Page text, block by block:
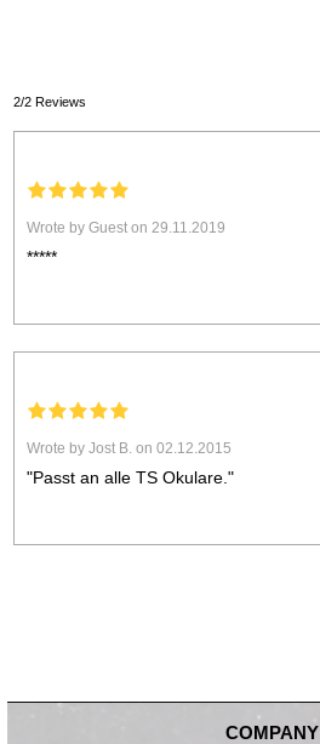
2/2 Reviews
Wrote by Guest on 29.11.2019
*****
Wrote by Jost B. on 02.12.2015
"Passt an alle TS Okulare."
COMPANY